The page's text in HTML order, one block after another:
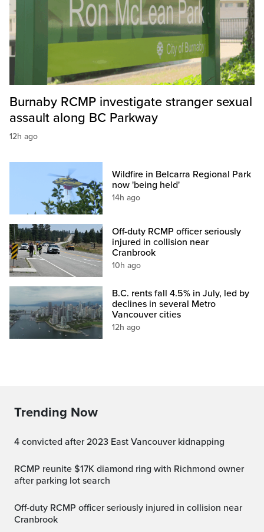
Burnaby RCMP investigate stranger sexual
assault along BC Parkway
12h ago
Wildfire in Belcarra Regional Park
now 'being held'
14h ago
Off-duty RCMP officer seriously
injured in collision near
Cranbrook
10h ago
B.C. rents fall 4.5% in July, led by
declines in several Metro
Vancouver cities
12h ago
Trending Now
4 convicted after 2023 East Vancouver kidnapping
RCMP reunite $17K diamond ring with Richmond owner
after parking lot search
Off-duty RCMP officer seriously injured in collision near
Cranbrook